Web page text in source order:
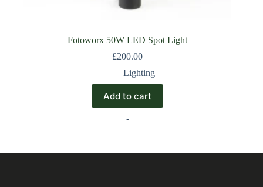
Fotoworx 50W LED Spot Light
£200.00
Lighting
Add to cart
-